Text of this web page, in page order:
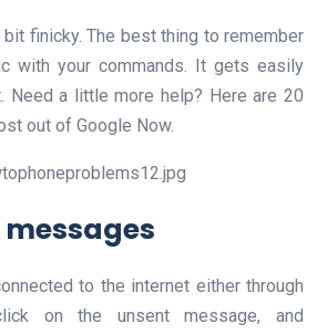
finicky. The best thing to remember
with your commands. It gets easily
Need a little more help? Here are 20
out of Google Now.
to the internet either through
on the unsent message, and